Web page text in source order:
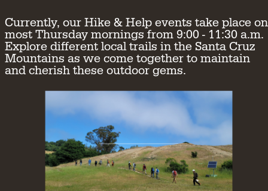
Currently, our Hike & Help events take place on
most Thursday mornings from 9:00 - 11:30 a.m.
Explore different local trails in the Santa Cruz
Mountains as we come together to maintain
and cherish these outdoor gems.